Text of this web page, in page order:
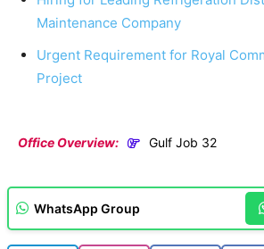
Maintenance Company
Urgent Requirement for Royal
Project
Office Overview: Gulf Job 32
WhatsApp Group